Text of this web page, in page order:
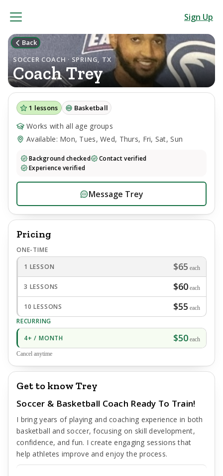
Sign Up
Back
SOCCER COACH · SPRING, TX
CoachTrey
1 lessons Basketball
Works with all age groups
Available: Mon, Tues, Wed, Thurs, Fri, Sat, Sun
Background checked
Contact verified
Experience verified
Message Trey
Pricing
ONE-TIME
1 LESSON
$65 each
3 LESSONS $60 each
10 LESSONS $55 each
RECURRING
4+ / MONTH
$50 each
Cancel anytime
Get to know Trey
Soccer & Basketball Coach Ready To Train!
I bring years of playing and coaching experience in both
basketball and soccer, focusing on skill development,
confidence, and fun. I create engaging sessions that
help athletes improve and enjoy the process.